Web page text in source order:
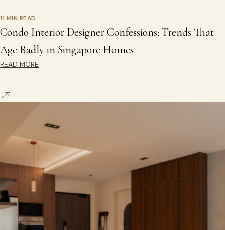
11 MIN READ
Condo Interior Designer Confessions: Trends That
Age Badly in Singapore Homes
READ MORE